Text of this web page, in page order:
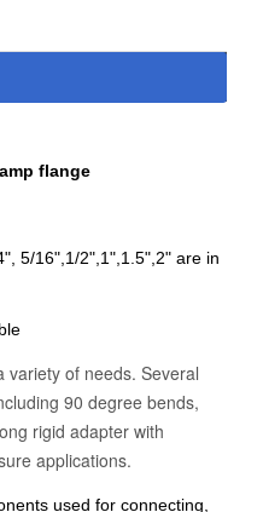
flange
5/16",1/2",1",1.5",2" are in
variety of needs. Several
90 degree bends,
rigid adapter with
applications.
used for connecting,